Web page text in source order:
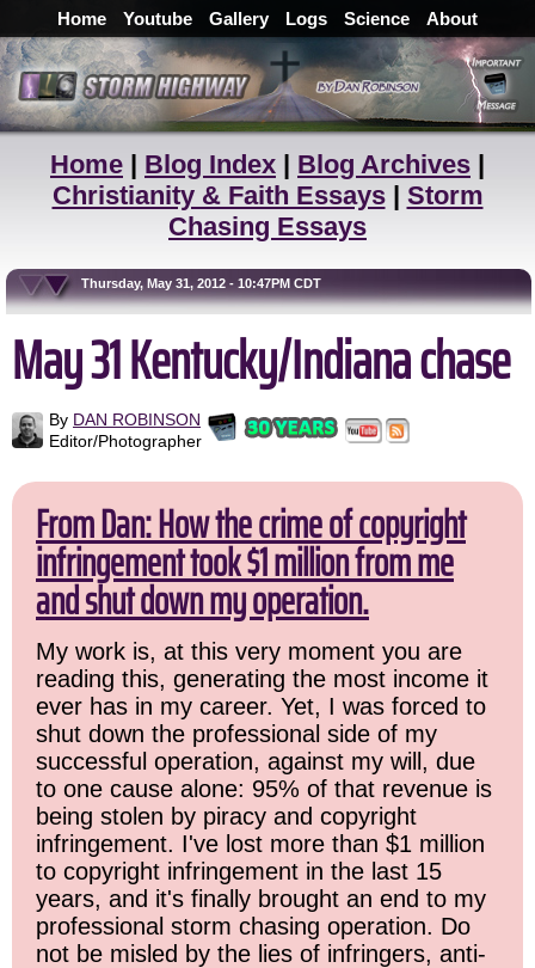
Home Youtube Gallery Logs Science About
Home | Blog Index | Blog Archives |
Christianity & Faith Essays| Storm
Chasing Essays
Thursday, May 31, 2012 - 10:47PM CDT
May 31 Kentucky/Indiana chase
By DAN ROBINSON
Editor/Photographer
From Dan: How the crime of copyright
infringement took $1 million from me
and shut down my operation.
My work is, at this very moment you are
reading this, generating the most income it
ever has in my career. Yet, I was forced to
shut down the professional side of my
successful operation, against my will, due
to one cause alone: 95% of that revenue is
being stolen by piracy and copyright
infringement. I've lost more than $1 million
to copyright infringement in the last 15
years, and it's finally brought an end to my
professional storm chasing operation. Do
not be misled by the lies of infringers, anti-